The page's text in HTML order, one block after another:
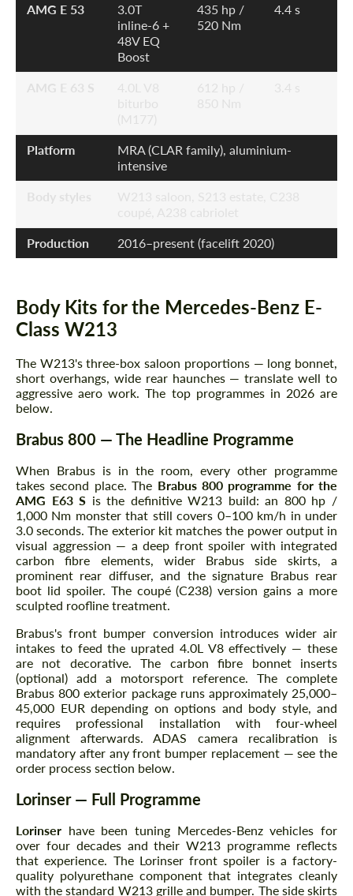
AMG E 53
3.0T
inline-6 +
48V EQ
Boost
435 hp /
520 Nm
4.4 s
Platform
MRA (CLAR family), aluminium-
intensive
Production 2016–present (facelift 2020)
Body Kits for the Mercedes-Benz E-
Class W213
The W213's three-box saloon proportions — long bonnet,
short overhangs, wide rear haunches — translate well to
aggressive aero work. The top programmes in 2026 are
below.
Brabus 800 — The Headline Programme
When Brabus is in the room, every other programme
takes second place. The Brabus 800 programme for the
AMG E63 S is the definitive W213 build: an 800 hp /
1,000 Nm monster that still covers 0–100 km/h in under
3.0 seconds. The exterior kit matches the power output in
visual aggression — a deep front spoiler with integrated
carbon fibre elements, wider Brabus side skirts, a
prominent rear diffuser, and the signature Brabus rear
boot lid spoiler. The coupé (C238) version gains a more
sculpted roofline treatment.
Brabus's front bumper conversion introduces wider air
intakes to feed the uprated 4.0L V8 effectively — these
are not decorative. The carbon fibre bonnet inserts
(optional) add a motorsport reference. The complete
Brabus 800 exterior package runs approximately 25,000–
45,000 EUR depending on options and body style, and
requires professional installation with four-wheel
alignment afterwards. ADAS camera recalibration is
mandatory after any front bumper replacement — see the
order process section below.
Lorinser — Full Programme
Lorinser have been tuning Mercedes-Benz vehicles for
over four decades and their W213 programme reflects
that experience. The Lorinser front spoiler is a factory-
quality polyurethane component that integrates cleanly
with the standard W213 grille and bumper. The side skirts